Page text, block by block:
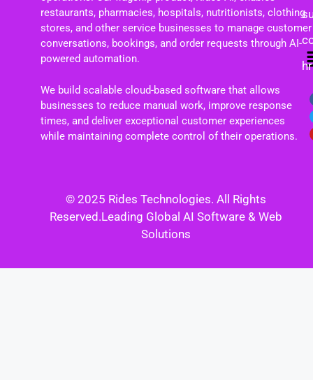
restaurants, pharmacies, hospitals, nutritionists, clothing
stores, and other service businesses to manage customer
conversations, bookings, and order requests through AI-
powered automation.
We build scalable cloud-based software that allows
businesses to reduce manual work, improve response
times, and deliver exceptional customer experiences
while maintaining complete control of their operations.
© 2025 Rides Technologies. All Rights
Reserved.Leading Global AI Software & Web
Solutions